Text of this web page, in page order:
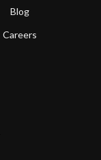
Blog
Careers